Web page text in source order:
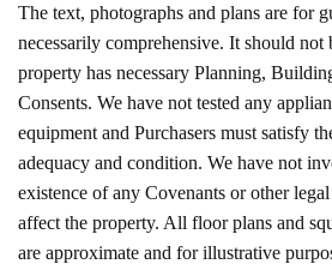
The text, photographs and plans are for
necessarily comprehensive. It should not
property has necessary Planning,
Consents. We have not tested any
equipment and Purchasers must satisfy
adequacy and condition. We have not
existence of any Covenants or other
affect the property. All floor plans and
are approximate and for illustrative